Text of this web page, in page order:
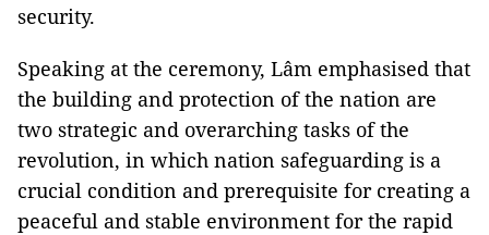
security.
Speaking at the ceremony, Lâm emphasised that
the building and protection of the nation are
two strategic and overarching tasks of the
revolution, in which nation safeguarding is a
crucial condition and prerequisite for creating a
peaceful and stable environment for the rapid